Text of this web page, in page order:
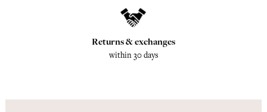
Returns & exchanges
within 30 days